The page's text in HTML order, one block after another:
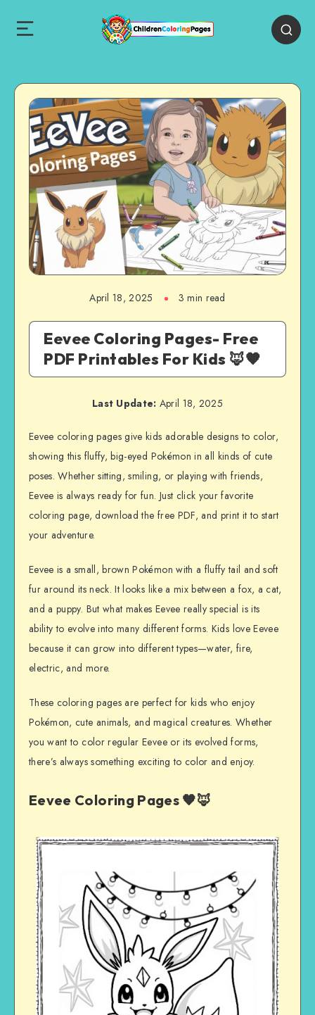
April 18, 2025 3 min read
Eevee Coloring Pages- Free
PDF Printables For Kids 🦊🧡
Last Update: April 18, 2025
Eevee coloring pages give kids adorable designs to color,
showing this fluffy, big-eyed Pokémon in all kinds of cute
poses. Whether sitting, smiling, or playing with friends,
Eevee is always ready for fun. Just click your favorite
coloring page, download the free PDF, and print it to start
your adventure.
Eevee is a small, brown Pokémon with a fluffy tail and soft
fur around its neck. It looks like a mix between a fox, a cat,
and a puppy. But what makes Eevee really special is its
ability to evolve into many different forms. Kids love Eevee
because it can grow into different types—water, fire,
electric, and more.
These coloring pages are perfect for kids who enjoy
Pokémon, cute animals, and magical creatures. Whether
you want to color regular Eevee or its evolved forms,
there’s always something exciting to color and enjoy.
Eevee Coloring Pages 🧡🦊